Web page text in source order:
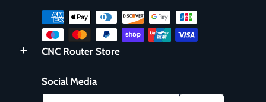
CNC Router Store
Social Media